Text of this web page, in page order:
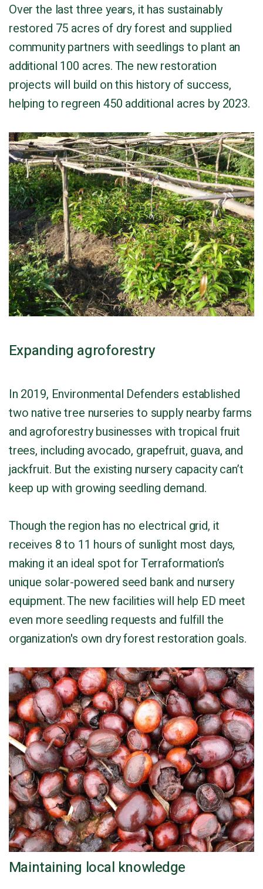
Over the last three years, it has sustainably
restored 75 acres of dry forest and supplied
community partners with seedlings to plant an
additional 100 acres. The new restoration
projects will build on this history of success,
helping to regreen 450 additional acres by 2023.
Expanding agroforestry
In 2019, Environmental Defenders established
two native tree nurseries to supply nearby farms
and agroforestry businesses with tropical fruit
trees, including avocado, grapefruit, guava, and
jackfruit. But the existing nursery capacity can’t
keep up with growing seedling demand.
Though the region has no electrical grid, it
receives 8 to 11 hours of sunlight most days,
making it an ideal spot for Terraformation’s
unique solar-powered seed bank and nursery
equipment. The new facilities will help ED meet
even more seedling requests and fulfill the
organization's own dry forest restoration goals.
Maintaining local knowledge